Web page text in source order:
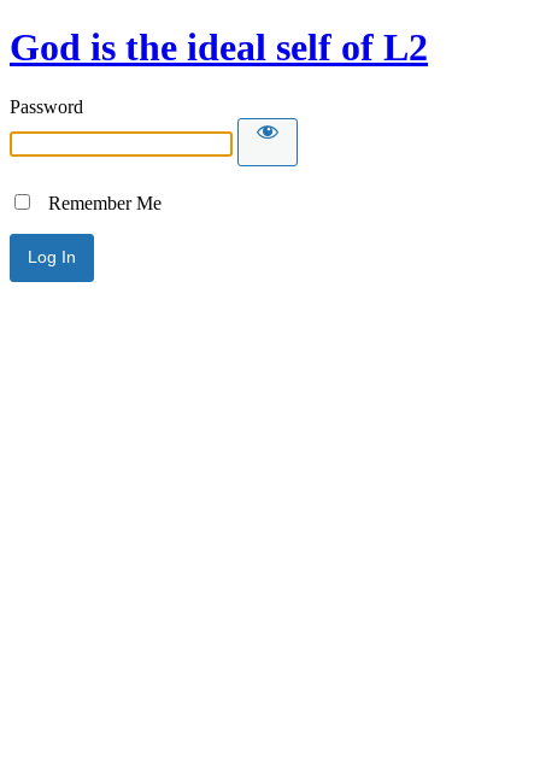
God is the ideal self of L2
Password
Remember Me